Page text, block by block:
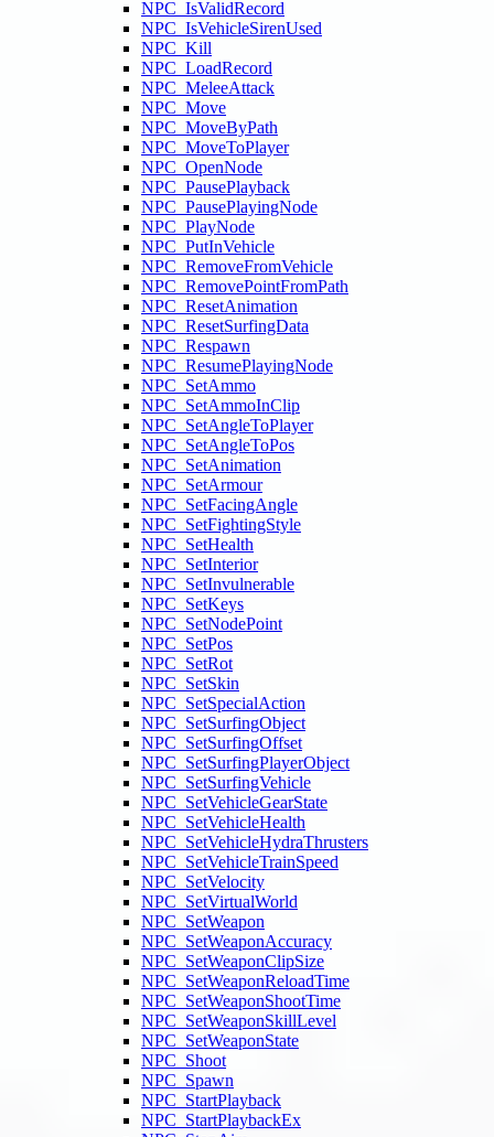
NPC_IsValidRecord
NPC_IsVehicleSirenUsed
NPC_Kill
NPC_LoadRecord
NPC_MeleeAttack
NPC_Move
NPC_MoveByPath
NPC_MoveToPlayer
NPC_OpenNode
NPC_PausePlayback
NPC_PausePlayingNode
NPC_PlayNode
NPC_PutInVehicle
NPC_RemoveFromVehicle
NPC_RemovePointFromPath
NPC_ResetAnimation
NPC_ResetSurfingData
NPC_Respawn
NPC_ResumePlayingNode
NPC_SetAmmo
NPC_SetAmmoInClip
NPC_SetAngleToPlayer
NPC_SetAngleToPos
NPC_SetAnimation
NPC_SetArmour
NPC_SetFacingAngle
NPC_SetFightingStyle
NPC_SetHealth
NPC_SetInterior
NPC_SetInvulnerable
NPC_SetKeys
NPC_SetNodePoint
NPC_SetPos
NPC_SetRot
NPC_SetSkin
NPC_SetSpecialAction
NPC_SetSurfingObject
NPC_SetSurfingOffset
NPC_SetSurfingPlayerObject
NPC_SetSurfingVehicle
NPC_SetVehicleGearState
NPC_SetVehicleHealth
NPC_SetVehicleHydraThrusters
NPC_SetVehicleTrainSpeed
NPC_SetVelocity
NPC_SetVirtualWorld
NPC_SetWeapon
NPC_SetWeaponAccuracy
NPC_SetWeaponClipSize
NPC_SetWeaponReloadTime
NPC_SetWeaponShootTime
NPC_SetWeaponSkillLevel
NPC_SetWeaponState
NPC_Shoot
NPC_Spawn
NPC_StartPlayback
NPC_StartPlaybackEx